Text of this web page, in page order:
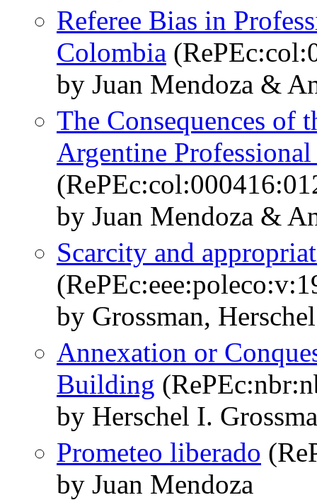
Referee Bias in
Colombia
by Juan Mendoza &
The Consequences of
Argentine Professional
by Juan Mendoza &
Scarcity and
by Grossman,
Annexation or
Building
by Herschel I.
Prometeo liberado
by Juan Mendoza